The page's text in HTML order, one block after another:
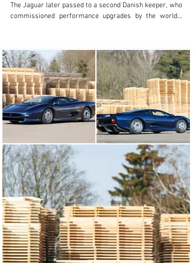
The Jaguar later passed to a second Danish keeper, who
commissioned performance upgrades by the world’s
clutch.
In February 2015 the Jaguar was sold to its third
caretaker, the Germany-based consignor. Shortly after,
SMS Engineering was tasked with conducting a refresh
that included a partial rebuild of the twin-turbocharged
3.5-litre V-6 engine, attention to the brakes, clutch, and
steering components, and the installation of a new fuel
tank. In 2016, the coachwork was beautifully refinished
in Le Mans Blue and the driver’s seat was
reupholstered, further contributing to the car’s current
state of authentic presentation. This was followed by
additional attention by Don Law in 2018 that principally
consisted of a comprehensive rebuild of the engine to
original factory specifications. It is important to note
that a stamping corresponding to the JDHT certificate
clarifies that this XJ220 retains its matching-numbers
engine.
As detailed by a file of service invoices, the Jaguar has